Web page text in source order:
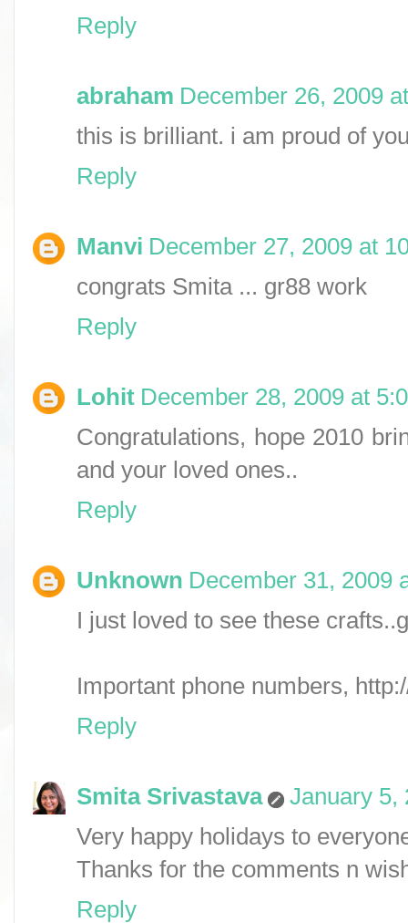
Reply
abraham December 26, 2009
this is brilliant. i am proud of
Reply
Manvi December 27, 2009 at
congrats Smita ... gr88 work
Reply
Lohit December 28, 2009 at
Congratulations, hope 2010
and your loved ones..
Reply
Unknown December 31, 2009
I just loved to see these
Important phone numbers,
Reply
Smita Srivastava
January 5,
Very happy holidays to
Thanks for the comments n
Reply